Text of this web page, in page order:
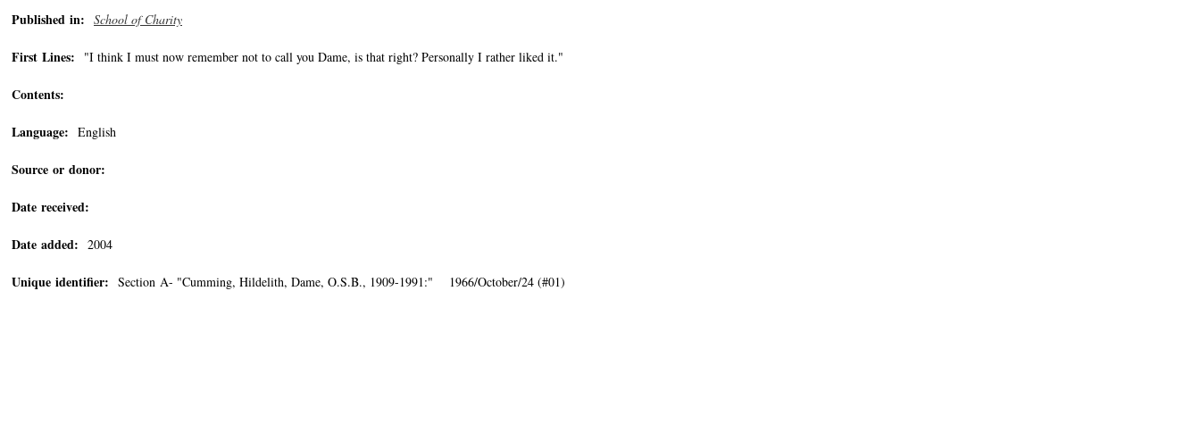
Published in: School of Charity
First Lines: "I think I must now remember not to call you Dame, is that right? Personally I rather liked it."
Contents:
Language: English
Source or donor:
Date received:
Date added: 2004
Unique identifier: Section A- "Cumming, Hildelith, Dame, O.S.B., 1909-1991:" 1966/October/24 (#01)